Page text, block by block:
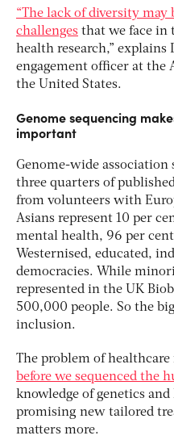
“The lack of diversity may
challenges that we face in
health research,” explains
engagement officer at the
the United States.
Genome sequencing
important
Genome-wide
three quarters of
from volunteers with
Asians represent 10 per
mental health, 96 per
Westernised, educated,
democracies. While
represented in the UK
500,000 people. So the
inclusion.
The problem of
before we sequenced the
knowledge of genetics
promising new tailored
matters more.